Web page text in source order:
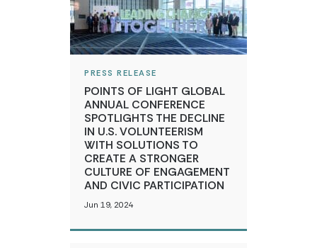
PRESS RELEASE
POINTS OF LIGHT GLOBAL
ANNUAL CONFERENCE
SPOTLIGHTS THE DECLINE
IN U.S. VOLUNTEERISM
WITH SOLUTIONS TO
CREATE A STRONGER
CULTURE OF ENGAGEMENT
AND CIVIC PARTICIPATION
Jun 19, 2024